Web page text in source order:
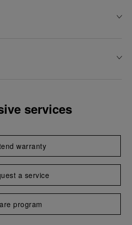
services
warranty
a service
program